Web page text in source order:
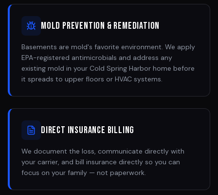
Mold Prevention & Remediation
Basements are mold's favorite environment. We apply
EPA-registered antimicrobials and address any
existing mold in your Cold Spring Harbor home before
it spreads to upper floors or HVAC systems.
Direct Insurance Billing
We document the loss, communicate directly with
your carrier, and bill insurance directly so you can
focus on your family — not paperwork.